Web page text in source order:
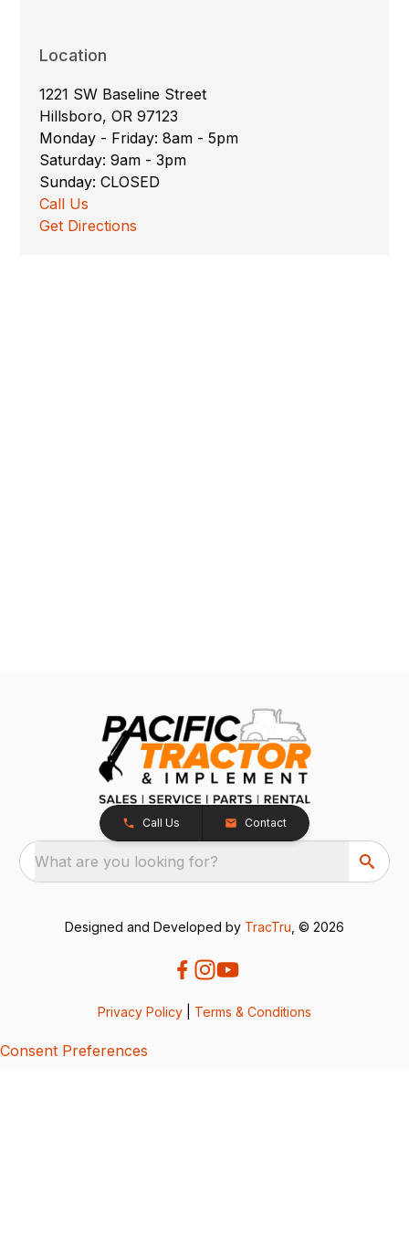
Location
1221 SW Baseline Street
Hillsboro, OR 97123
Monday - Friday: 8am - 5pm
Saturday: 9am - 3pm
Sunday: CLOSED
Call Us
Get Directions
Call Us Contact
What are you looking for?
Designed and Developed by TracTru , © 2026
Privacy Policy Terms & Conditions
Consent Preferences